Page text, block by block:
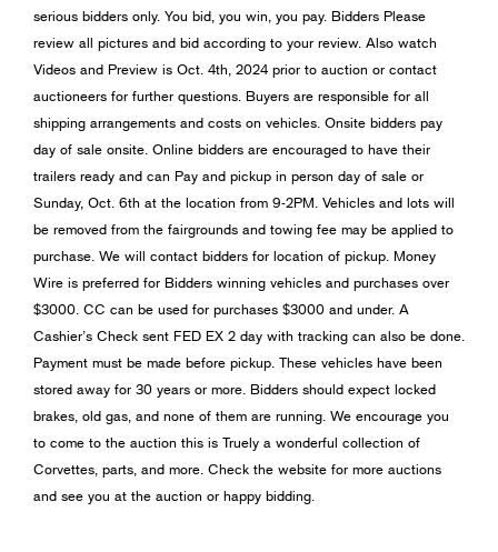
serious bidders only. You bid, you win, you pay. Bidders Please
review all pictures and bid according to your review. Also watch
Videos and Preview is Oct. 4th, 2024 prior to auction or contact
auctioneers for further questions. Buyers are responsible for all
shipping arrangements and costs on vehicles. Onsite bidders pay
day of sale onsite. Online bidders are encouraged to have their
trailers ready and can Pay and pickup in person day of sale or
Sunday, Oct. 6th at the location from 9-2PM. Vehicles and lots will
be removed from the fairgrounds and towing fee may be applied to
purchase. We will contact bidders for location of pickup. Money
Wire is preferred for Bidders winning vehicles and purchases over
$3000. CC can be used for purchases $3000 and under. A
Cashier’s Check sent FED EX 2 day with tracking can also be done.
Payment must be made before pickup. These vehicles have been
stored away for 30 years or more. Bidders should expect locked
brakes, old gas, and none of them are running. We encourage you
to come to the auction this is Truely a wonderful collection of
Corvettes, parts, and more. Check the website for more auctions
and see you at the auction or happy bidding.